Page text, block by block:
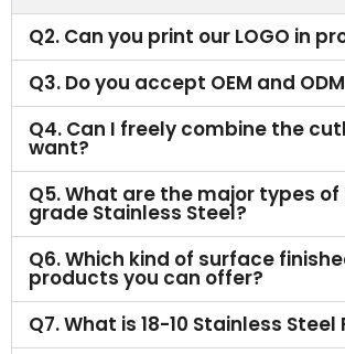
Q2. Can you print our LOGO in
Q3. Do you accept OEM and
Q4. Can I freely combine the
want?
Q5. What are the major types
grade Stainless Steel?
Q6. Which kind of surface
products you can offer?
Q7. What is 18-10 Stainless